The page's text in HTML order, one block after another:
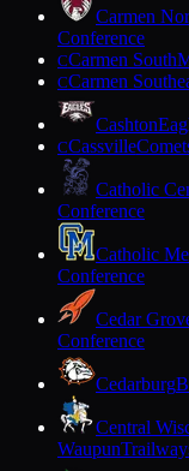
Carmen
Conference
CCarmen South
CCarmen
Cashton
CCassville
Catholic
Conference
Catholic
Conference
Cedar
Conference
Cedarburg
Central
Waupun